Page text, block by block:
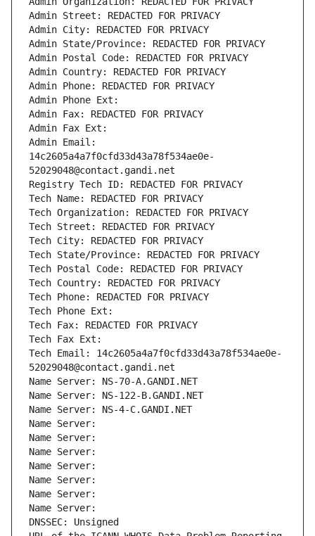
Admin Street: REDACTED FOR PRIVACY
Admin City: REDACTED FOR PRIVACY
Admin State/Province: REDACTED FOR PRIVACY
Admin Postal Code: REDACTED FOR PRIVACY
Admin Country: REDACTED FOR PRIVACY
Admin Phone: REDACTED FOR PRIVACY
Admin Phone Ext:
Admin Fax: REDACTED FOR PRIVACY
Admin Fax Ext:
Admin Email:
14c2605a4a7f0cfd33d43a78f534ae0e-
52029048@contact.gandi.net
Registry Tech ID: REDACTED FOR PRIVACY
Tech Name: REDACTED FOR PRIVACY
Tech Organization: REDACTED FOR PRIVACY
Tech Street: REDACTED FOR PRIVACY
Tech City: REDACTED FOR PRIVACY
Tech State/Province: REDACTED FOR PRIVACY
Tech Postal Code: REDACTED FOR PRIVACY
Tech Country: REDACTED FOR PRIVACY
Tech Phone: REDACTED FOR PRIVACY
Tech Phone Ext:
Tech Fax: REDACTED FOR PRIVACY
Tech Fax Ext:
Tech Email: 14c2605a4a7f0cfd33d43a78f534ae0e-
52029048@contact.gandi.net
Name Server: NS-70-A.GANDI.NET
Name Server: NS-122-B.GANDI.NET
Name Server: NS-4-C.GANDI.NET
Name Server:
Name Server:
Name Server:
Name Server:
Name Server:
Name Server:
Name Server:
DNSSEC: Unsigned